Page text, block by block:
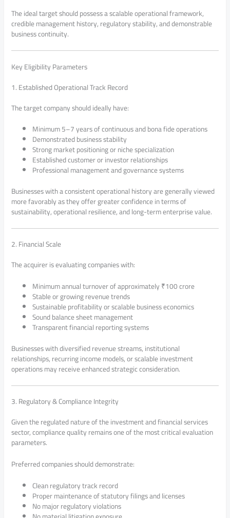
The ideal target should possess a scalable operational framework,
credible management history, regulatory stability, and demonstrable
business continuity.
Key Eligibility Parameters
1. Established Operational Track Record
The target company should ideally have:
Minimum 5–7 years of continuous and bona fide operations
Demonstrated business stability
Strong market positioning or niche specialization
Established customer or investor relationships
Professional management and governance systems
Businesses with a consistent operational history are generally viewed
more favorably as they offer greater confidence in terms of
sustainability, operational resilience, and long-term enterprise value.
2. Financial Scale
The acquirer is evaluating companies with:
Minimum annual turnover of approximately ₹100 crore
Stable or growing revenue trends
Sustainable profitability or scalable business economics
Sound balance sheet management
Transparent financial reporting systems
Businesses with diversified revenue streams, institutional
relationships, recurring income models, or scalable investment
operations may receive enhanced strategic consideration.
3. Regulatory & Compliance Integrity
Given the regulated nature of the investment and financial services
sector, compliance quality remains one of the most critical evaluation
parameters.
Preferred companies should demonstrate:
Clean regulatory track record
Proper maintenance of statutory filings and licenses
No major regulatory violations